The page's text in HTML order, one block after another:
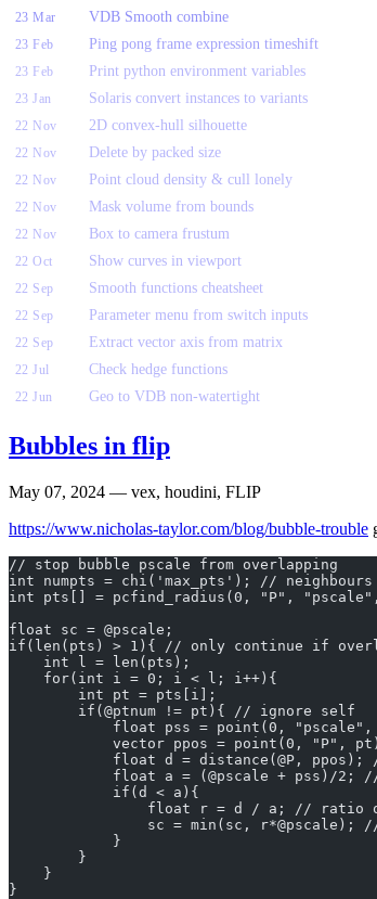
23 Mar VDB Smooth combine
23 Feb Ping pong frame expression timeshift
23 Feb Print python environment variables
23 Jan Solaris convert instances to variants
22 Nov 2D convex-hull silhouette
22 Nov Delete by packed size
22 Nov Point cloud density & cull lonely
22 Nov Mask volume from bounds
22 Nov Box to camera frustum
22 Oct Show curves in viewport
22 Sep Smooth functions cheatsheet
22 Sep Parameter menu from switch inputs
22 Sep Extract vector axis from matrix
22 Jul Check hedge functions
22 Jun Geo to VDB non-watertight
Bubbles in flip
May 07, 2024 — vex, houdini, FLIP
https://www.nicholas-taylor.com/blog/bubble-trouble
// stop bubble pscale from overlapping
int numpts = chi('max_pts'); //
int pts[] = pcfind_radius(0, "P", "pscale",
float sc = @pscale;
if(len(pts) > 1){ // only continue if
    int l = len(pts);
    for(int i = 0; i < l; i++){
        int pt = pts[i];
        if(@ptnum != pt){ // ignore self
float pss = point(0, "pscale",
vector ppos = point(0, "P",
float d = distance(@P, ppos);
float a = (@pscale + pss)/2;
            if(d < a){
float r = d / a; // ratio
sc = min(sc, r*@pscale);
            }
        }
    }
}